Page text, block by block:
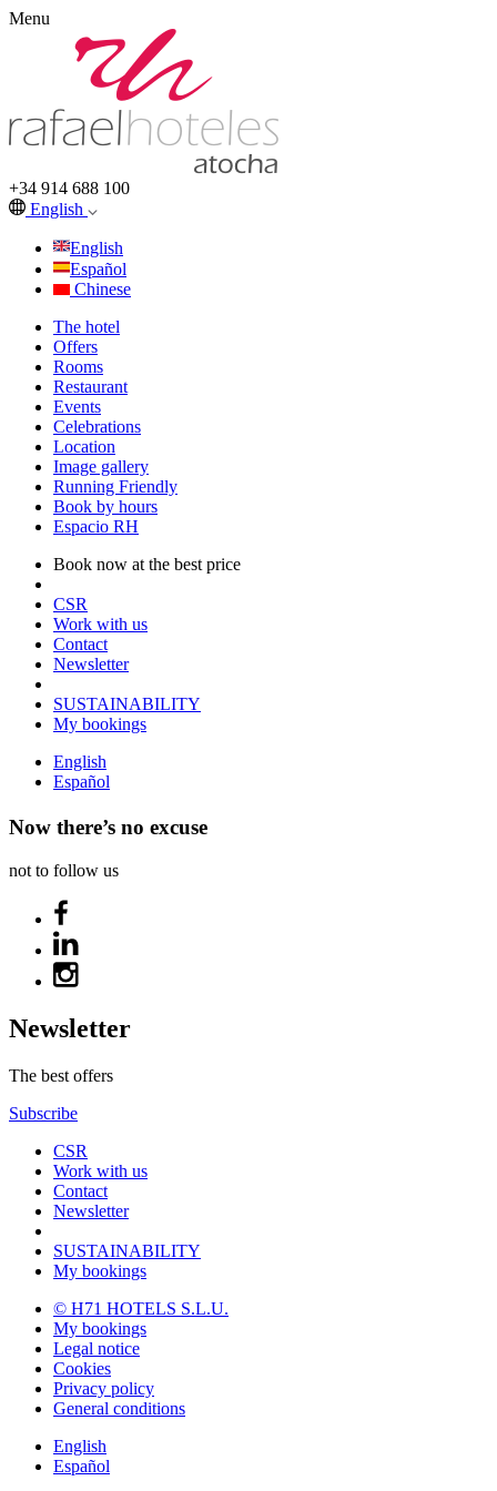
Menu
+34 914 688 100
English
English
Español
Chinese
The hotel
Offers
Rooms
Restaurant
Events
Celebrations
Location
Image gallery
Running Friendly
Book by hours
Espacio RH
Book now at the best price
CSR
Work with us
Contact
Newsletter
SUSTAINABILITY
My bookings
English
Español
Now there’s no excuse
not to follow us
Newsletter
The best offers
Subscribe
CSR
Work with us
Contact
Newsletter
SUSTAINABILITY
My bookings
© H71 HOTELS S.L.U.
My bookings
Legal notice
Cookies
Privacy policy
General conditions
English
Español